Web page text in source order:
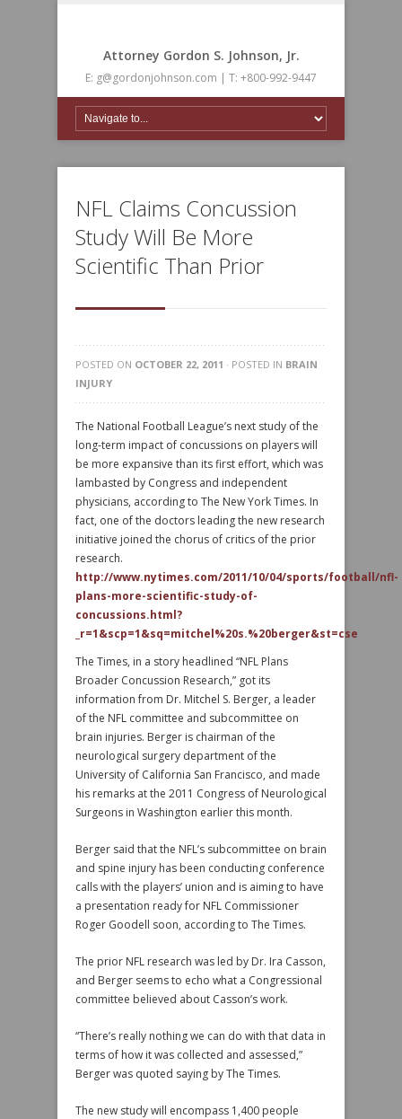
Attorney Gordon S. Johnson, Jr.
E: g@gordonjohnson.com | T: +800-992-9447
NFL Claims Concussion
Study Will Be More
Scientific Than Prior
POSTED ON OCTOBER 22, 2011 · POSTED IN BRAIN
INJURY
The National Football League’s next study of the
long-term impact of concussions on players will
be more expansive than its first effort, which was
lambasted by Congress and independent
physicians, according to The New York Times. In
fact, one of the doctors leading the new research
initiative joined the chorus of critics of the prior
research.
http://www.nytimes.com/2011/10/04/sports/football/nfl-
plans-more-scientific-study-of-
concussions.html?
_r=1&scp=1&sq=mitchel%20s.%20berger&st=cse
The Times, in a story headlined “NFL Plans
Broader Concussion Research,” got its
information from Dr. Mitchel S. Berger, a leader
of the NFL committee and subcommittee on
brain injuries. Berger is chairman of the
neurological surgery department of the
University of California San Francisco, and made
his remarks at the 2011 Congress of Neurological
Surgeons in Washington earlier this month.
Berger said that the NFL’s subcommittee on brain
and spine injury has been conducting conference
calls with the players’ union and is aiming to have
a presentation ready for NFL Commissioner
Roger Goodell soon, according to The Times.
The prior NFL research was led by Dr. Ira Casson,
and Berger seems to echo what a Congressional
committee believed about Casson’s work.
“There’s really nothing we can do with that data in
terms of how it was collected and assessed,”
Berger was quoted saying by The Times.
The new study will encompass 1,400 people